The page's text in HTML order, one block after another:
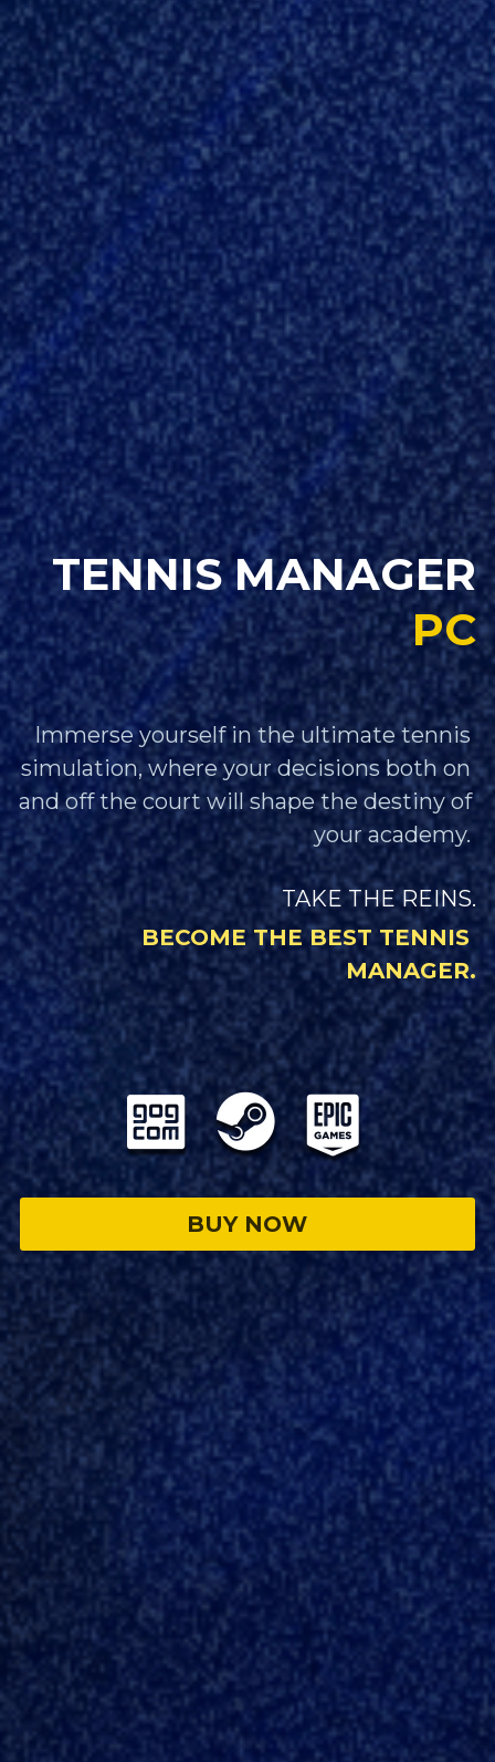
TENNIS MANAGER
PC
Immerse yourself in the ultimate tennis
simulation, where your decisions both on
and off the court will shape the destiny of
your academy.
TAKE THE REINS.
BECOME THE BEST TENNIS
MANAGER.
BUY NOW